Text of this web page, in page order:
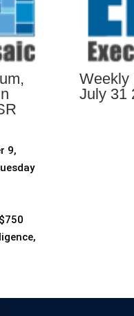
9,
Weekly
July 31